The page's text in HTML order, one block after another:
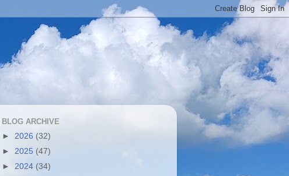
BLOG ARCHIVE
► 2026 (32)
► 2025 (47)
► 2024 (34)